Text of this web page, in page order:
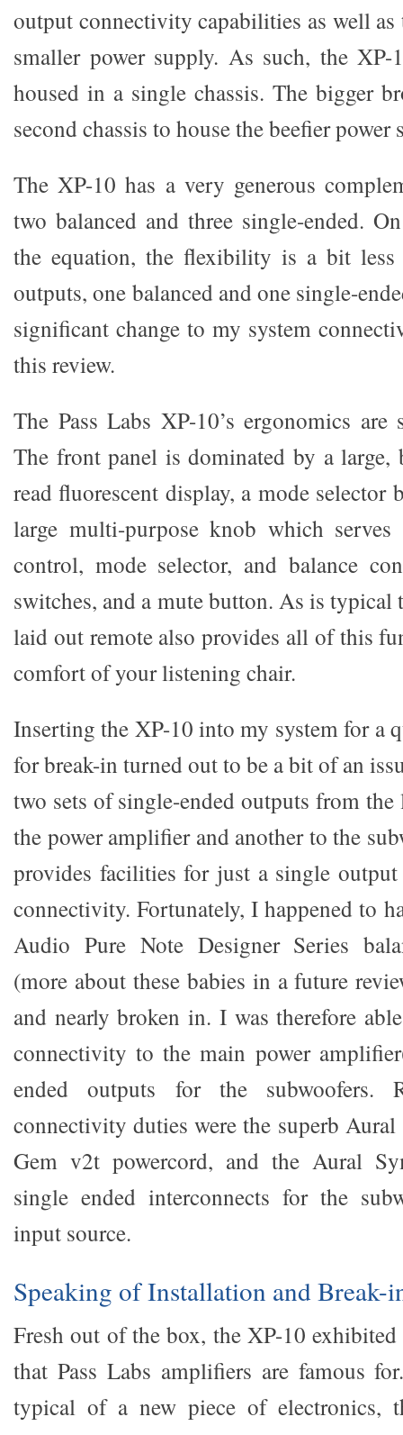
output connectivity capabilities as well
smaller power supply. As such, the
housed in a single chassis. The bigger
second chassis to house the beefier power
The XP-10 has a very generous
two balanced and three single-ended.
the equation, the flexibility is a bit less
outputs, one balanced and one single-
significant change to my system
this review.
The Pass Labs XP-10’s ergonomics are
The front panel is dominated by a large,
read fluorescent display, a mode selector
large multi-purpose knob which
control, mode selector, and balance
switches, and a mute button. As is typical
laid out remote also provides all of this
comfort of your listening chair.
Inserting the XP-10 into my system for a
for break-in turned out to be a bit of an
two sets of single-ended outputs from the
the power amplifier and another to the
provides facilities for just a single
connectivity. Fortunately, I happened to
Audio Pure Note Designer Series
(more about these babies in a future
and nearly broken in. I was therefore
connectivity to the main power
ended outputs for the subwoofers.
connectivity duties were the superb
Gem v2t powercord, and the Aural
single ended interconnects for the
input source.
Speaking of Installation and
Fresh out of the box, the XP-10
that Pass Labs amplifiers are famous
typical of a new piece of electronics,